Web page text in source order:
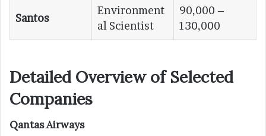
Santos
Environment
al Scientist
90,000 –
130,000
Detailed Overview of Selected
Companies
Qantas Airways